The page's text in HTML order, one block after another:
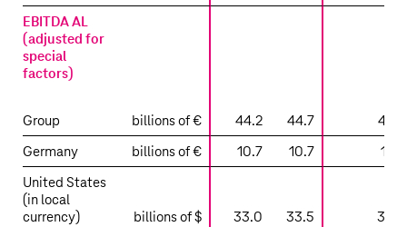
EBITDA AL
(adjusted for
special
factors)
Group billions of € 44.2 44.7
47.4
Germany
billions of € 10.7 10.7
11.0
United States
(in local
currency)
billions of $ 33.0 33.5
36.2